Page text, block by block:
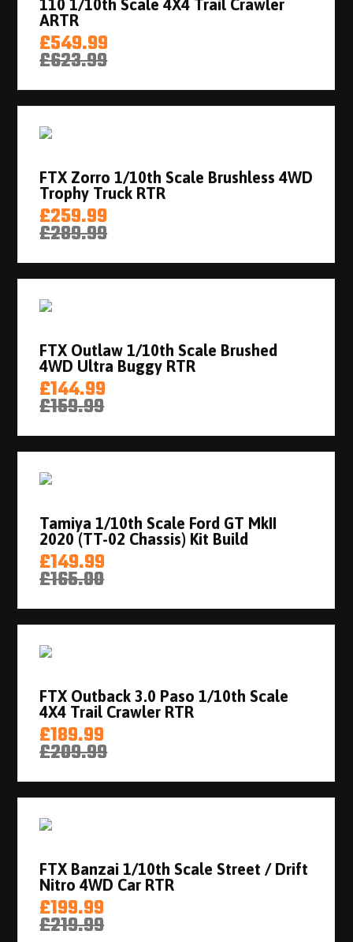
110 1/10th Scale 4X4 Trail Crawler
ARTR
£549.99
£623.99
FTX Zorro 1/10th Scale Brushless 4WD
Trophy Truck RTR
£259.99
£289.99
FTX Outlaw 1/10th Scale Brushed
4WD Ultra Buggy RTR
£144.99
£159.99
Tamiya 1/10th Scale Ford GT MkII
2020 (TT-02 Chassis) Kit Build
£149.99
£165.00
FTX Outback 3.0 Paso 1/10th Scale
4X4 Trail Crawler RTR
£189.99
£209.99
FTX Banzai 1/10th Scale Street / Drift
Nitro 4WD Car RTR
£199.99
£219.99